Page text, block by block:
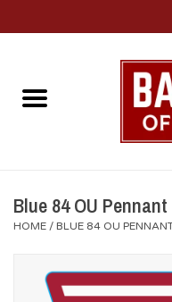
Home
OU Jewelry
Blue 84 OU
HOME / BLUE 84 OU